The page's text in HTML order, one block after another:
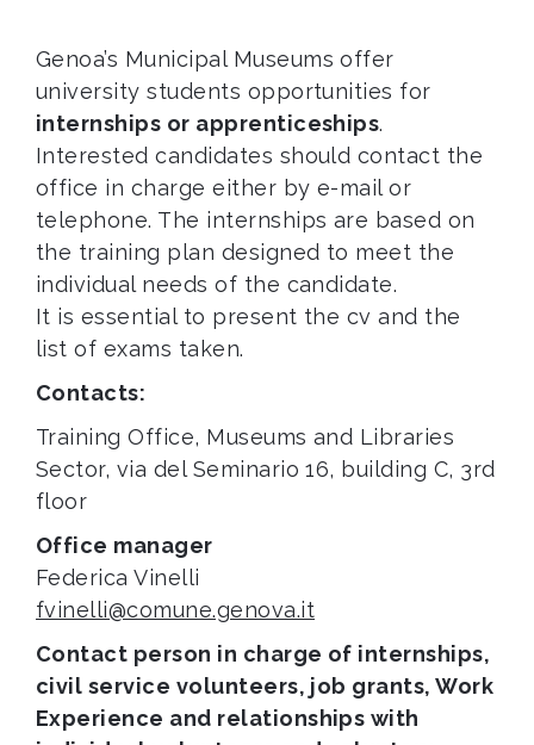
Genoa’s Municipal Museums offer
university students opportunities for
internships or apprenticeships.
Interested candidates should contact the
office in charge either by e-mail or
telephone. The internships are based on
the training plan designed to meet the
individual needs of the candidate.
It is essential to present the cv and the
list of exams taken.
Contacts:
Training Office, Museums and Libraries
Sector, via del Seminario 16, building C, 3rd
floor
Office manager
Federica Vinelli
fvinelli@comune.genova.it
Contact person in charge of internships,
civil service volunteers, job grants, Work
Experience and relationships with